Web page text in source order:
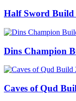
Half Sword Build
Dins Champion
Caves of Qud